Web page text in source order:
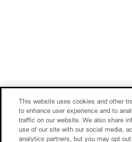
This website uses cookies and other
to enhance user experience and to
traffic on our website. We also share
use of our site with our social media,
analytics partners, but you may opt